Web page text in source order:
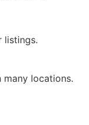
listings.
locations.